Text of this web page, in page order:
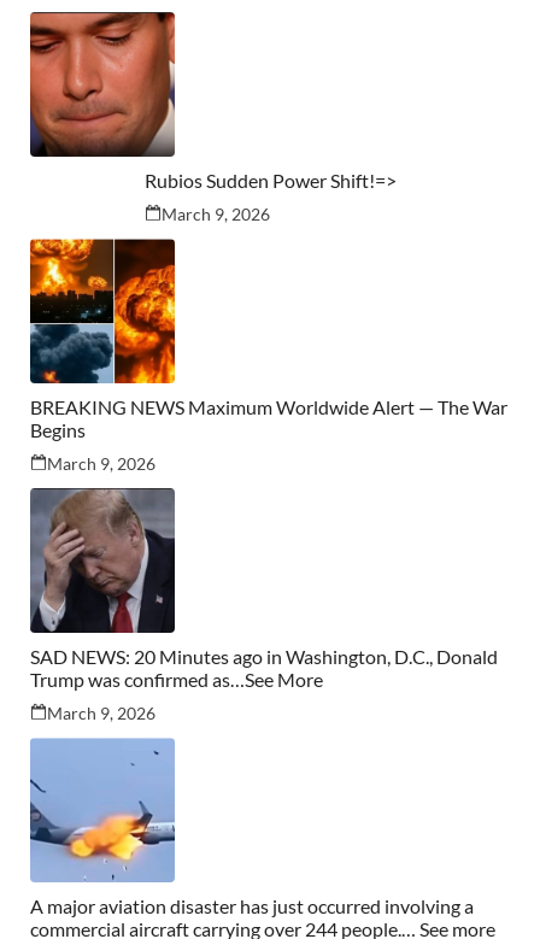
Rubios Sudden Power Shift!=>
March 9, 2026
BREAKING NEWS Maximum Worldwide Alert — The War
Begins
March 9, 2026
SAD NEWS: 20 Minutes ago in Washington, D.C., Donald
Trump was confirmed as…See More
March 9, 2026
A major aviation disaster has just occurred involving a
commercial aircraft carrying over 244 people.… See more